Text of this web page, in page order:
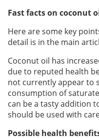
Fast facts on coconut
Here are some key
detail is in the main
Coconut oil has
due to reputed health
not currently appear to
consumption of
can be a tasty addition
should be used with
Possible health